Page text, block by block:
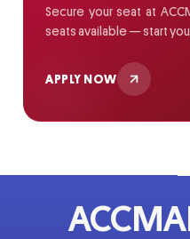
Secure your seat at
seats available — start
APPLY NOW